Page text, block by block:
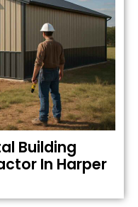
Building
In Harper